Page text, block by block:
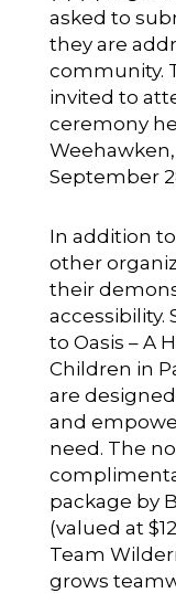
asked to
they are
community.
invited to
ceremony
September
In addition
other
their
accessibility.
to Oasis – A
Children in
are
and
need. The
package by
(valued at
Team
grows